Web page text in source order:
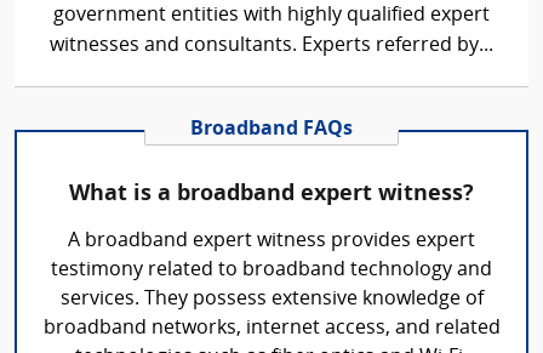
government entities with highly qualified expert
witnesses and consultants. Experts referred by...
Broadband FAQs
What is a broadband expert witness?
A broadband expert witness provides expert
testimony related to broadband technology and
services. They possess extensive knowledge of
broadband networks, internet access, and related